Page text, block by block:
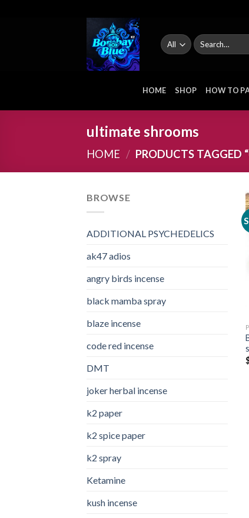
Search
for:
HOME SHOP HOW TO
ultimate shrooms
HOME / PRODUCTS TAGGED
BROWSE
ADDITIONAL PSYCHEDELICS
ak47 adios​
angry birds incense​
black mamba spray
blaze incense​
code red incense​
DMT
joker herbal incense​
k2 paper​
k2 spice paper
k2 spray
Ketamine
kush incense​